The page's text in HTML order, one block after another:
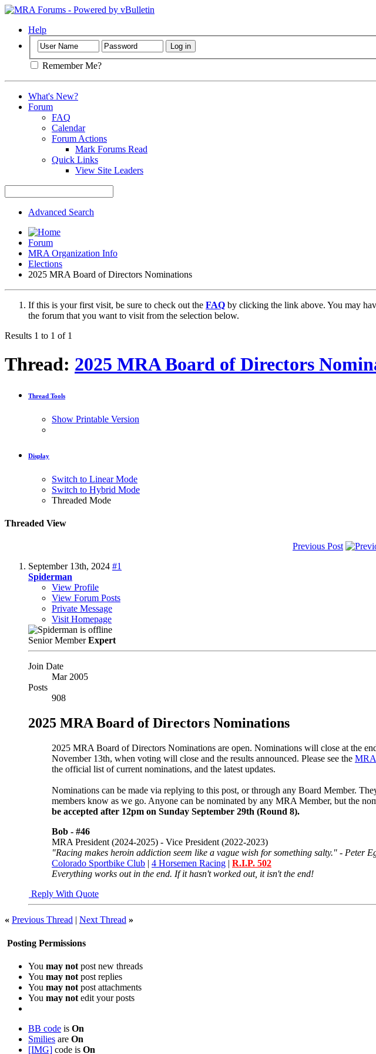
Help
Remember Me?
What's New?
Forum
FAQ
Calendar
Forum Actions
Mark Forums Read
Quick Links
View Site Leaders
Advanced Search
Forum
MRA Organization Info
Elections
2025 MRA Board of Directors Nominations
If this is your first visit, be sure to check out the FAQ by clicking the link above. You may
the forum that you want to visit from the selection below.
Results 1 to 1 of 1
Thread: 2025 MRA Board of Directors
Thread Tools
Show Printable Version
Display
Switch to Linear Mode
Switch to Hybrid Mode
Threaded Mode
Threaded View
Previous Post
September 13th, 2024 #1
Spiderman
View Profile
View Forum Posts
Private Message
Visit Homepage
Senior MemberExpert
Join Date
Mar 2005
Posts
908
2025 MRA Board of Directors Nominations
2025 MRA Board of Directors Nominations are open. Nominations will close at the
November 13th, when voting will close and the results announced. Please see the MRA
the official list of current nominations, and the latest updates.
Nominations can be made via replying to this post, or through any Board Member.
members know as we go. Anyone can be nominated by any MRA Member, but the
be accepted after 12pm on Sunday September 29th (Round 8).
Bob - #46
MRA President (2024-2025) - Vice President (2022-2023)
"Racing makes heroin addiction seem like a vague wish for something salty." - Peter
Colorado Sportbike Club | 4 Horsemen Racing | R.I.P. 502
Everything works out in the end. If it hasn't worked out, it isn't the end!
Reply With Quote
« Previous Thread | Next Thread »
Posting Permissions
You may not post new threads
You may not post replies
You may not post attachments
You may not edit your posts
BB code is On
Smilies are On
[IMG] code is On